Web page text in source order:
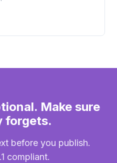
Make sure
forgets.
before you publish.
compliant.